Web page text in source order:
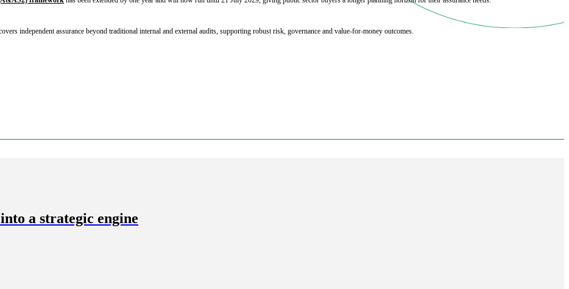
independent assurance beyond traditional internal and external audits, supporting robust risk, governance and value‑for‑money outcomes.
a strategic engine